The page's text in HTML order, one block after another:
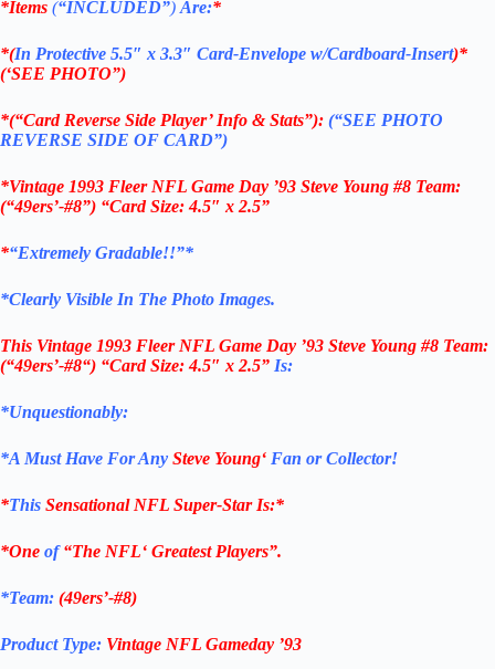
*Items (“INCLUDED”) Are:*
*(In Protective 5.5″ x 3.3″ Card-Envelope w/Cardboard-Insert)*
(‘SEE PHOTO”)
*(“Card Reverse Side Player’ Info & Stats”): (“SEE PHOTO
REVERSE SIDE OF CARD”)
*Vintage 1993 Fleer NFL Game Day ’93 Steve Young #8 Team:
(“49ers’-#8”) “Card Size: 4.5″ x 2.5”
*“Extremely Gradable!!”*
*Clearly Visible In The Photo Images.
This Vintage 1993 Fleer NFL Game Day ’93 Steve Young #8 Team:
(“49ers’-#8“) “Card Size: 4.5″ x 2.5” Is:
*Unquestionably:
*A Must Have For Any Steve Young‘ Fan or Collector!
*This Sensational NFL Super-Star Is:*
*One of“The NFL‘ Greatest Players”.
*Team: (49ers’-#8)
Product Type: Vintage NFL Gameday ’93